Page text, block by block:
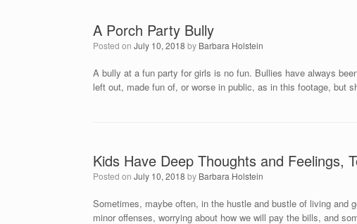
A Porch Party Bully
Posted on July 10, 2018 by Barbara Holstein
A bully at a fun party for girls is no fun. Bullies have always
left out, made fun of, or worse in public, as in this footage, but
Kids Have Deep Thoughts and Feelings,
Posted on July 10, 2018 by Barbara Holstein
Sometimes, maybe often, in the hustle and bustle of living and
minor offenses, worrying about how we will pay the bills, and